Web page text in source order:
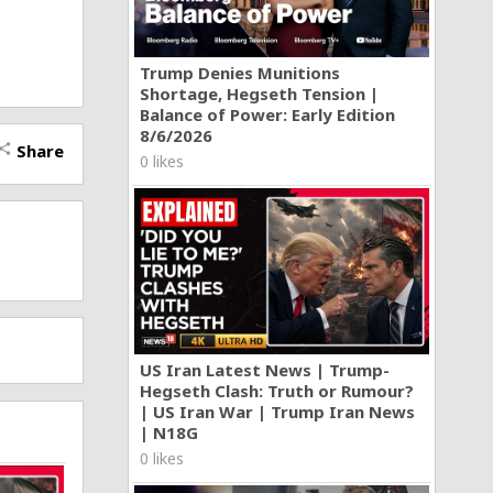
Trump Denies Munitions
Shortage, Hegseth Tension |
Balance of Power: Early Edition
8/6/2026
0 likes
US Iran Latest News | Trump-
Hegseth Clash: Truth or Rumour?
| US Iran War | Trump Iran News
| N18G
0 likes
share Share